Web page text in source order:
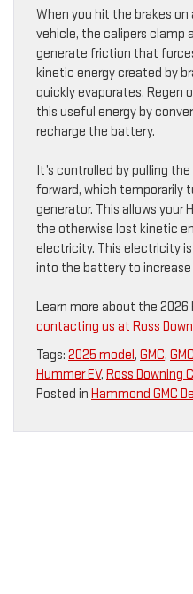
When you hit the brakes
vehicle, the calipers clamp
generate friction that
kinetic energy created by
quickly evaporates. Regen
this useful energy by
recharge the battery.
It’s controlled by pulling
forward, which temporarily
generator. This allows your
the otherwise lost kinetic
electricity. This electricity
into the battery to increase
Learn more about the 2026
contacting us at Ross
Tags: 2025 model, GMC,
Hummer EV, Ross Downing
Posted in Hammond GMC